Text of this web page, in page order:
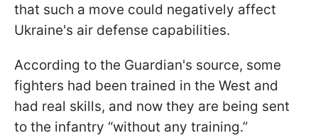
that such a move could negatively affect
Ukraine's air defense capabilities.
According to the Guardian's source, some
fighters had been trained in the West and
had real skills, and now they are being sent
to the infantry “without any training.”